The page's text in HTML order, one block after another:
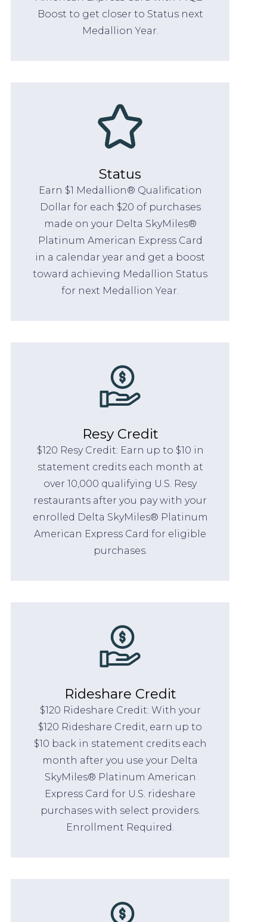
Boost to get closer to Status next
Medallion Year.
Status
Earn $1 Medallion® Qualification
Dollar for each $20 of purchases
made on your Delta SkyMiles®
Platinum American Express Card
in a calendar year and get a boost
toward achieving Medallion Status
for next Medallion Year.
Resy Credit
$120 Resy Credit: Earn up to $10 in
statement credits each month at
over 10,000 qualifying U.S. Resy
restaurants after you pay with your
enrolled Delta SkyMiles® Platinum
American Express Card for eligible
purchases.
Rideshare Credit
$120 Rideshare Credit: With your
$120 Rideshare Credit, earn up to
$10 back in statement credits each
month after you use your Delta
SkyMiles® Platinum American
Express Card for U.S. rideshare
purchases with select providers.
Enrollment Required.